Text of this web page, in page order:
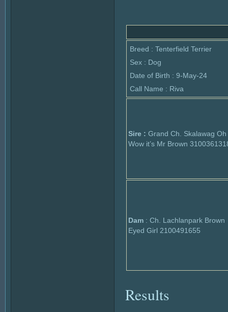
Breed : Tenterfield Terrier
Sex : Dog
Date of Birth : 9-May-24
Call Name : Riva
Sire : Grand Ch. Skalawag Oh
Wow it’s Mr Brown
Dam : Ch. Lachlanpark Brown
Eyed Girl 2100491655
Results